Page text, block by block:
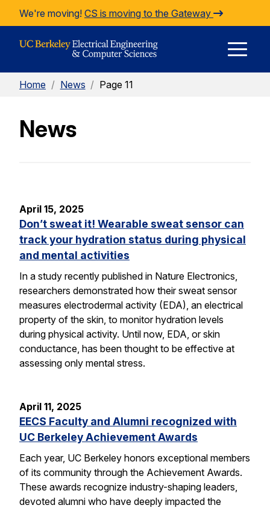
Skip to Content
We're moving! CS is moving to the Gateway
Home / News / Page 11
News
April 15, 2025
Don’t sweat it! Wearable sweat sensor can
track your hydration status during physical
and mental activities
In a study recently published in Nature Electronics,
researchers demonstrated how their sweat sensor
measures electrodermal activity (EDA), an electrical
property of the skin, to monitor hydration levels
during physical activity. Until now, EDA, or skin
conductance, has been thought to be effective at
assessing only mental stress.
April 11, 2025
EECS Faculty and Alumni recognized with
UC Berkeley Achievement Awards
Each year, UC Berkeley honors exceptional members
of its community through the Achievement Awards.
These awards recognize industry-shaping leaders,
devoted alumni who have deeply impacted the